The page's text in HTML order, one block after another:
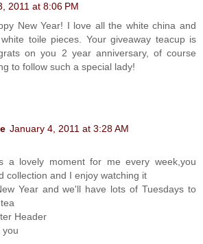
2011 at 8:06 PM
New Year! I love all the white china and
toile pieces. Your giveaway teacup is
on you 2 year anniversary, of course
to follow such a special lady!
January 4, 2011 at 3:28 AM
a lovely moment for me every week,you
collection and I enjoy watching it
Year and we'll have lots of Tuesdays to
Header
you